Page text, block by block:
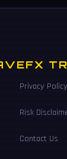
Privacy Policy
Risk
Contact Us